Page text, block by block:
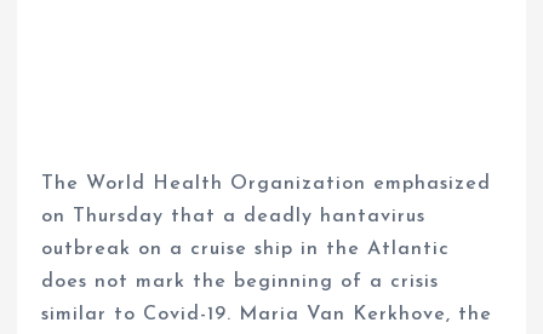
The World Health Organization emphasized
on Thursday that a deadly hantavirus
outbreak on a cruise ship in the Atlantic
does not mark the beginning of a crisis
similar to Covid-19. Maria Van Kerkhove, the